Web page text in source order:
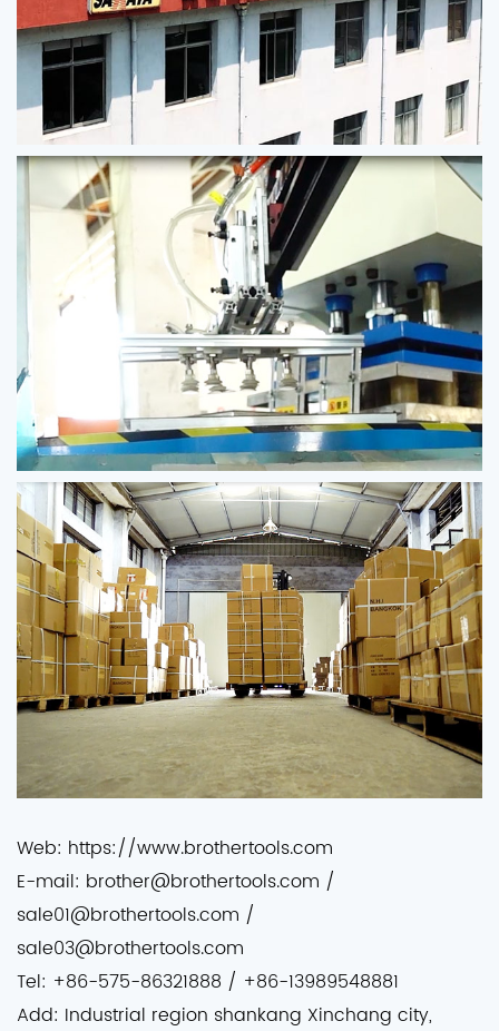
Web: https://www.brothertools.com
E-mail: brother@brothertools.com /
sale01@brothertools.com /
sale03@brothertools.com
Tel: +86-575-86321888 / +86-13989548881
Add: Industrial region shankang Xinchang city,